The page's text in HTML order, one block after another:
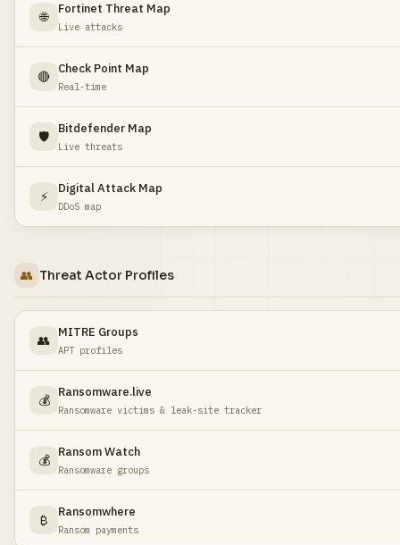
🌐
Fortinet Threat Map
Live attacks
🔴
Check Point Map
Real-time
🛡️
Bitdefender Map
Live threats
⚡
Digital Attack Map
DDoS map
👥 Threat Actor Profiles
👥
MITRE Groups
APT profiles
💰
Ransomware.live
Ransomware victims & leak-site tracker
💰
Ransom Watch
Ransomware groups
₿
Ransomwhere
Ransom payments